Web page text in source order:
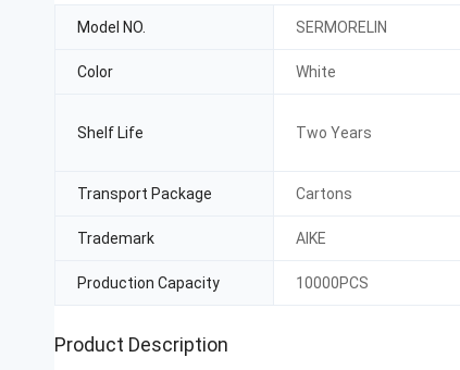
Model NO. SERMORELIN
Color White
Shelf Life Two Years
Transport Package Cartons
Trademark AIKE
Production Capacity 10000PCS
Product Description